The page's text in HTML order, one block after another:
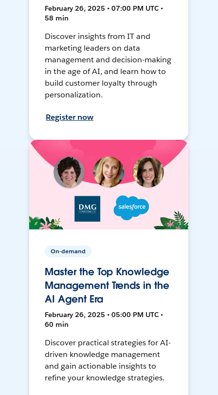
February 26, 2025 • 07:00 PM UTC •
58 min
Discover insights from IT and
marketing leaders on data
management and decision-making
in the age of AI, and learn how to
build customer loyalty through
personalization.
Register now
On-demand
Master the Top Knowledge
Management Trends in the
AI Agent Era
February 26, 2025 • 05:00 PM UTC •
60 min
Discover practical strategies for AI-
driven knowledge management
and gain actionable insights to
refine your knowledge strategies.